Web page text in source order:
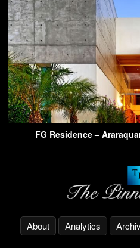
FG Residence –
About Analytics